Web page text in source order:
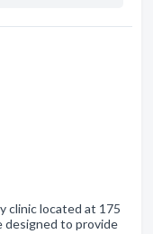
clinic located at 175
designed to provide